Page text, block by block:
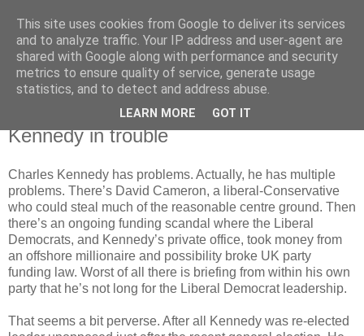
Horgan
UK and Essex politics from a viewpoint near the bottom
Tuesday, December 13, 2005
Kennedy in trouble
Charles Kennedy has problems. Actually, he has multiple
problems. There’s David Cameron, a liberal-Conservative
who could steal much of the reasonable centre ground. Then
there’s an ongoing funding scandal where the Liberal
Democrats, and Kennedy’s private office, took money from
an offshore millionaire and possibility broke UK party
funding law. Worst of all there is briefing from within his own
party that he’s not long for the Liberal Democrat leadership.
That seems a bit perverse. After all Kennedy was re-elected
This site uses cookies from Google to deliver its services
and to analyze traffic. Your IP address and user-agent are
shared with Google along with performance and security
metrics to ensure quality of service, generate usage
statistics, and to detect and address abuse.
LEARN MORE GOT IT